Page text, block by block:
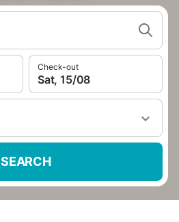
Check-out
Sat, 15/08
SEARCH